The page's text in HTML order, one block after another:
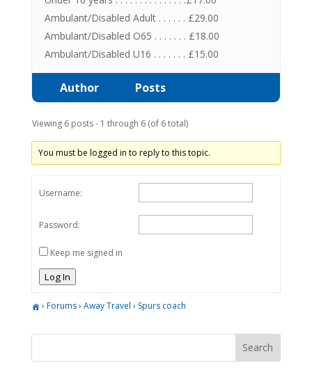
Ambulant/Disabled Adult . . . . . . £29.00
Ambulant/Disabled O65 . . . . . . . £18.00
Ambulant/Disabled U16 . . . . . . . £15.00
Author Posts
Viewing 6 posts - 1 through 6 (of 6 total)
You must be logged in to reply to this topic.
Username:
Password:
Keep me signed in
Log In
› Forums› Away Travel › Spurs coach